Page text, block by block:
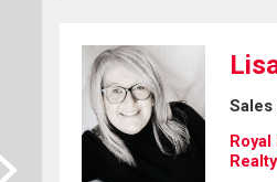
Sales